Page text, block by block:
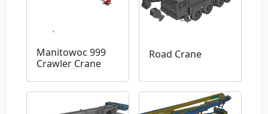
Manitowoc 999
Crawler Crane
Road Crane